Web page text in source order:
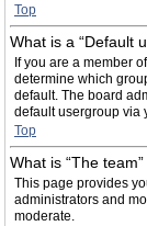
Top
What is a “Default
If you are a member
determine which
default. The board
default usergroup via
Top
What is “The
This page provides
administrators and
moderate.